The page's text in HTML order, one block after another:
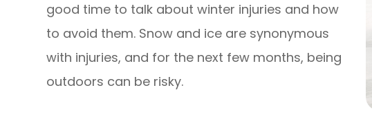
good time to talk about winter injuries and how
to avoid them. Snow and ice are synonymous
with injuries, and for the next few months, being
outdoors can be risky.